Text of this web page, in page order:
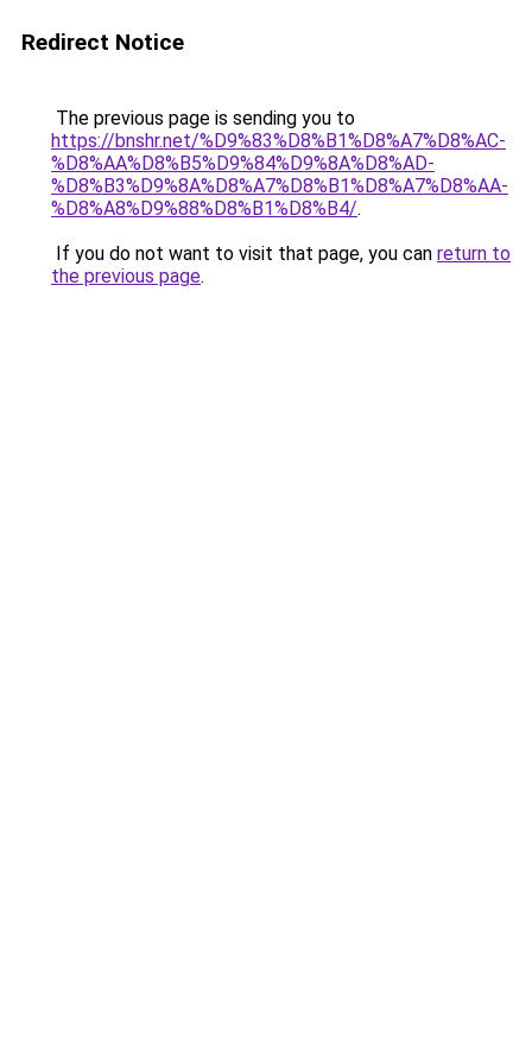
Redirect Notice
The previous page is sending you to
https://bnshr.net/%D9%83%D8%B1%D8%A7%D8%AC-
%D8%AA%D8%B5%D9%84%D9%8A%D8%AD-
%D8%B3%D9%8A%D8%A7%D8%B1%D8%A7%D8%AA-
%D8%A8%D9%88%D8%B1%D8%B4/.
If you do not want to visit that page, you can return to
the previous page.